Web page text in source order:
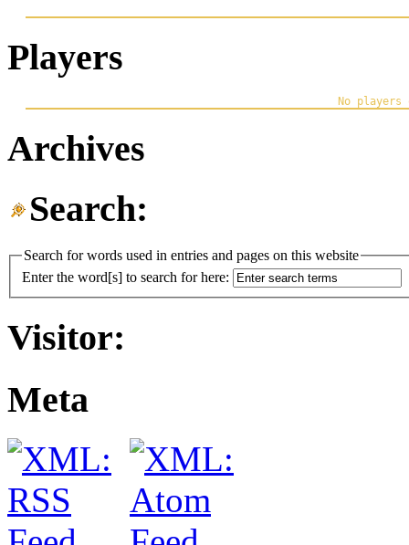
Players
Archives
Search:
Search for words used in entries and pages on this website
Enter the word[s] to search for here:
Visitor:
Meta